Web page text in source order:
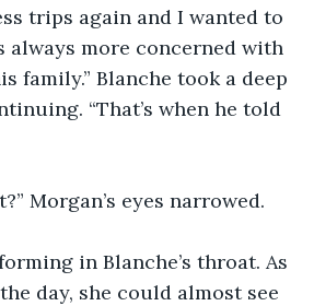
trips again and I wanted to
always more concerned with
family.” Blanche took a deep
“That’s when he told
Morgan’s eyes narrowed.
in Blanche’s throat. As
day, she could almost see